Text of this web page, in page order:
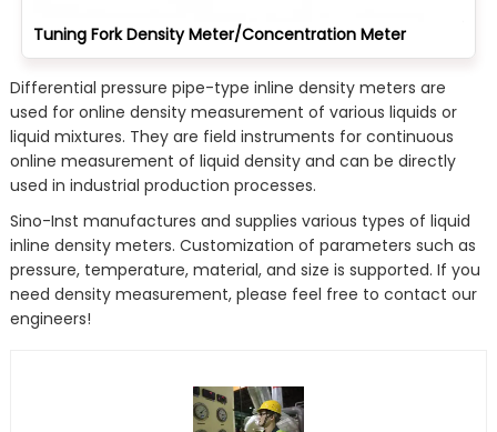
Tuning Fork Density Meter/Concentration Meter
Differential pressure pipe-type inline density meters are
used for online density measurement of various liquids or
liquid mixtures. They are field instruments for continuous
online measurement of liquid density and can be directly
used in industrial production processes.
Sino-Inst manufactures and supplies various types of liquid
inline density meters. Customization of parameters such as
pressure, temperature, material, and size is supported. If you
need density measurement, please feel free to contact our
engineers!